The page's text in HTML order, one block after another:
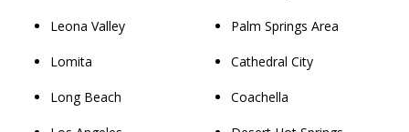
Leona Valley
Lomita
Long Beach
Palm Springs Area
Cathedral City
Coachella